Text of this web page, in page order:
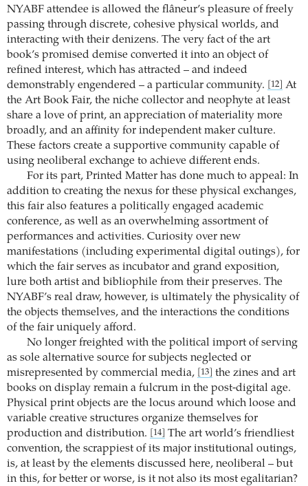
NYABF attendee is allowed the flâneur’s pleasure of freely
passing through discrete, cohesive physical worlds, and
interacting with their denizens. The very fact of the art
book’s promised demise converted it into an object of
refined interest, which has attracted – and indeed
demonstrably engendered – a particular community.
[12]
At
the Art Book Fair, the niche collector and neophyte at least
share a love of print, an appreciation of materiality more
broadly, and an affinity for independent maker culture.
These factors create a supportive community capable of
using neoliberal exchange to achieve different ends.
For its part, Printed Matter has done much to appeal: In
addition to creating the nexus for these physical exchanges,
this fair also features a politically engaged academic
conference, as well as an overwhelming assortment of
performances and activities. Curiosity over new
manifestations (including experimental digital outings), for
which the fair serves as incubator and grand exposition,
lure both artist and bibliophile from their preserves. The
NYABF’s real draw, however, is ultimately the physicality of
the objects themselves, and the interactions the conditions
of the fair uniquely afford.
No longer freighted with the political import of serving
as sole alternative source for subjects neglected or
misrepresented by commercial media,
[13]
the zines and art
books on display remain a fulcrum in the post-digital age.
Physical print objects are the locus around which loose and
variable creative structures organize themselves for
production and distribution.
[14]
The art world’s friendliest
convention, the scrappiest of its major institutional outings,
is, at least by the elements discussed here, neoliberal – but
in this, for better or worse, is it not also its most egalitarian?